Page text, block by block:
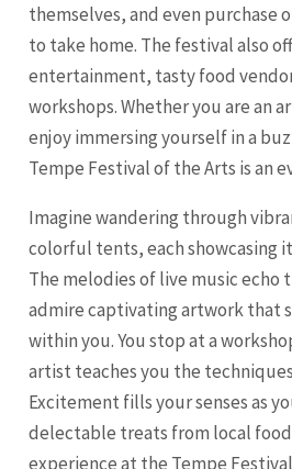
themselves, and even purchase
to take home. The festival also
entertainment, tasty food
workshops. Whether you are an
enjoy immersing yourself in a
Tempe Festival of the Arts is an
Imagine wandering through
colorful tents, each showcasing
The melodies of live music echo
admire captivating artwork that
within you. You stop at a
artist teaches you the
Excitement fills your senses as
delectable treats from local food
experience at the Tempe